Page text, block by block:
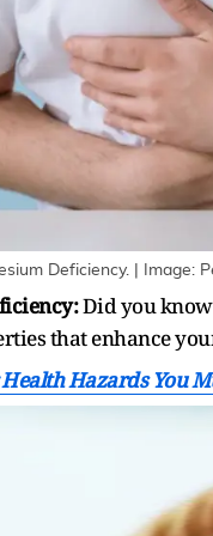
Deficiency. | Image:
Did you
that enhance
Hazards You